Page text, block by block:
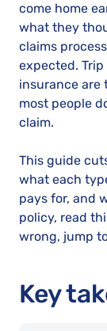
come home
what they
claims
expected.
insurance are
most people
claim.
This guide
what each
pays for, and
policy, read
wrong, jump
Key